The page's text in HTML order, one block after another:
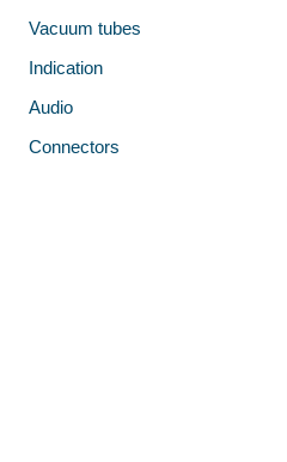
Vacuum tubes
Indication
Audio
Connectors